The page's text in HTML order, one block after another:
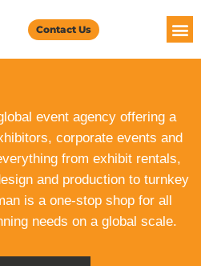
Contact Us
event agency offering a
corporate events and
from exhibit rentals,
and production to turnkey
is a one-stop shop for all
needs on a global scale.